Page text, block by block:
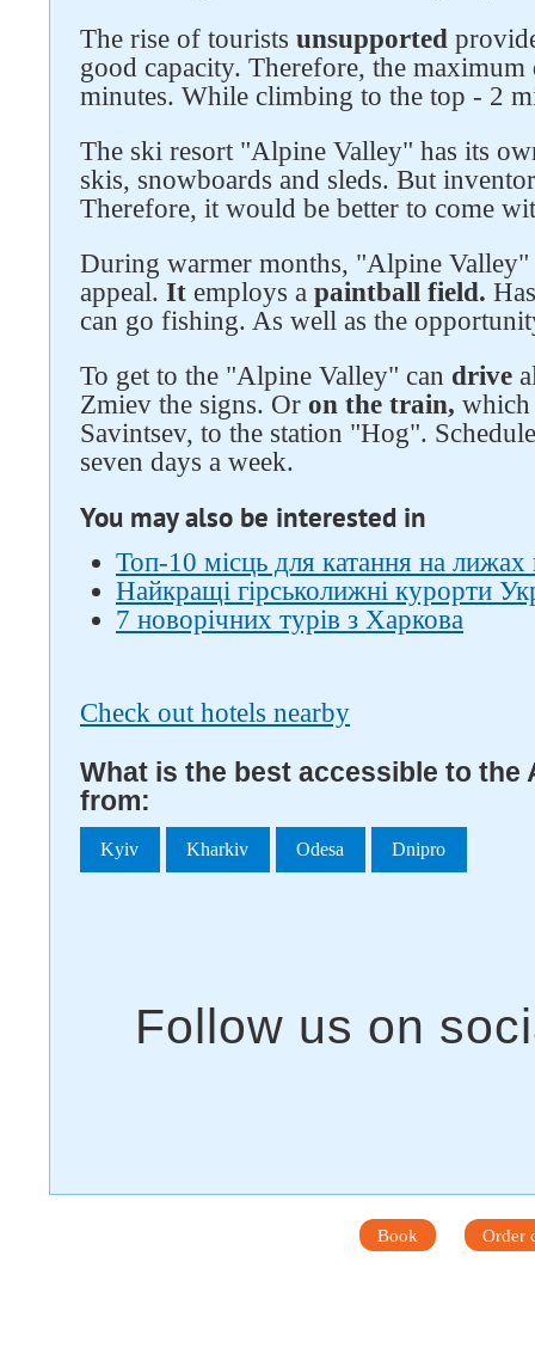
The rise of tourists unsupported
good capacity. Therefore, the
minutes. While climbing to the top - 2
The ski resort "Alpine Valley" has its
skis, snowboards and sleds. But
Therefore, it would be better to come
During warmer months, "Alpine Valley"
appeal. It employs a paintball field.
can go fishing. As well as the
To get to the "Alpine Valley" can drive
Zmiev the signs. Or on the train,
Savintsev, to the station "Hog".
seven days a week.
You may also be interested in
Топ-10 місць для катання на лижах
Найкращі гірськолижні курорти
7 новорічних турів з Харкова
Check out hotels nearby
What is the best accessible to the
from:
Kyiv Kharkiv Odesa Dnipro
Book Order